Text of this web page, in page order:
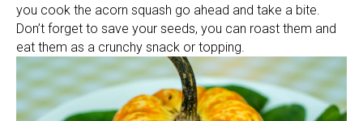
you cook the acorn squash go ahead and take a bite.
Don’t forget to save your seeds, you can roast them and
eat them as a crunchy snack or topping.